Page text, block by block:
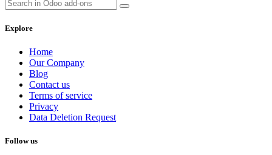
Explore
Home
Our Company
Blog
Contact us
Terms of service
Privacy
Data Deletion Request
Follow us